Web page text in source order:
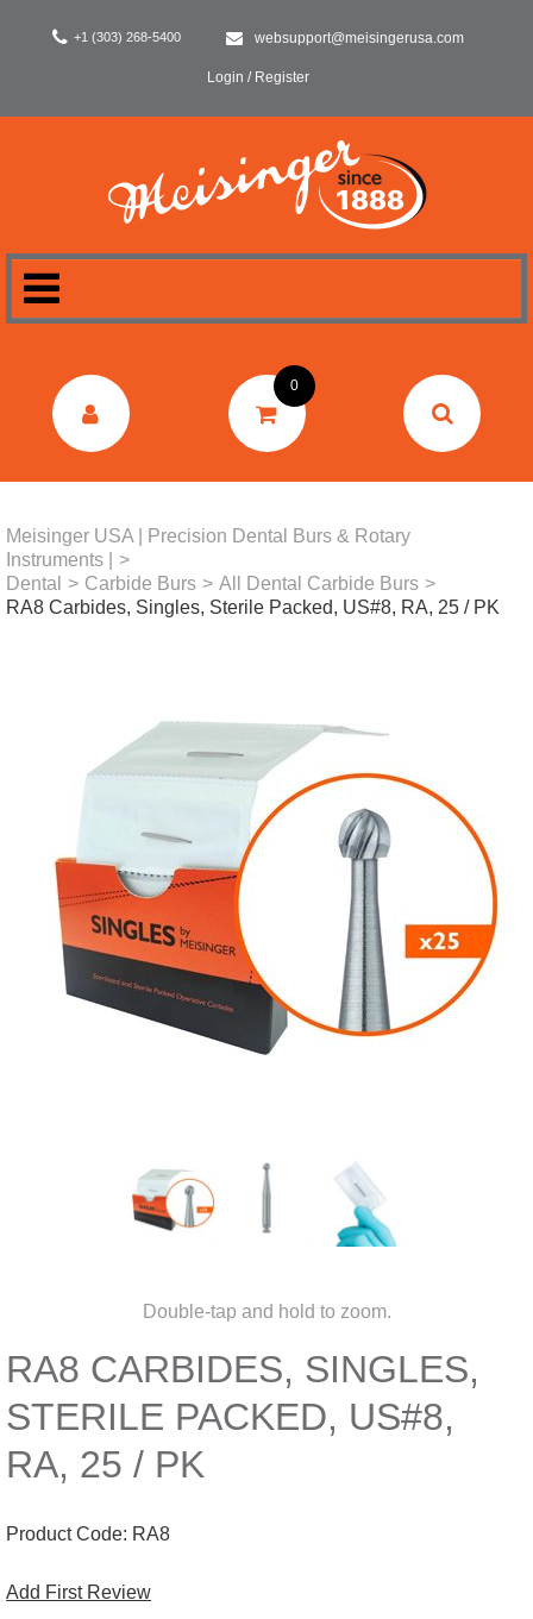
+1 (303) 268-5400 websupport@meisingerusa.com
Login / Register
DENTAL
0
Meisinger USA | Precision Dental Burs & Rotary
Instruments |
>
Dental
> Carbide Burs > All Dental Carbide Burs >
RA8 Carbides, Singles, Sterile Packed, US#8, RA, 25 / PK
Double-tap and hold to zoom.
RA8 CARBIDES, SINGLES,
STERILE PACKED, US#8,
RA, 25 / PK
Product Code: RA8
Add First Review